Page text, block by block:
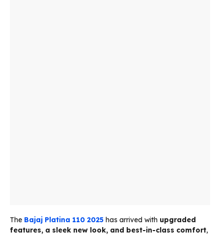
The Bajaj Platina 110 2025 has arrived with upgraded
features, a sleek new look, and best-in-class comfort,